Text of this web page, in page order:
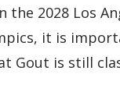
the 2028 Los
it is
Gout is still